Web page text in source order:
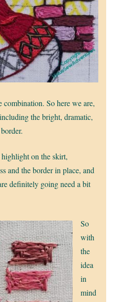
combination. So here we are,
the bright, dramatic,
on the skirt,
and the border in place, and
definitely going need a bit
So
with
the
idea
in
mind